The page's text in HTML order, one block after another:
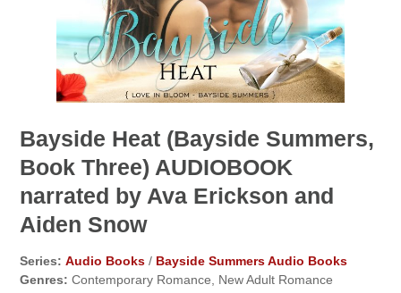
Bayside Heat (Bayside Summers,
Book Three) AUDIOBOOK
narrated by Ava Erickson and
Aiden Snow
Series: Audio Books / Bayside Summers Audio Books
Genres: Contemporary Romance, New Adult Romance